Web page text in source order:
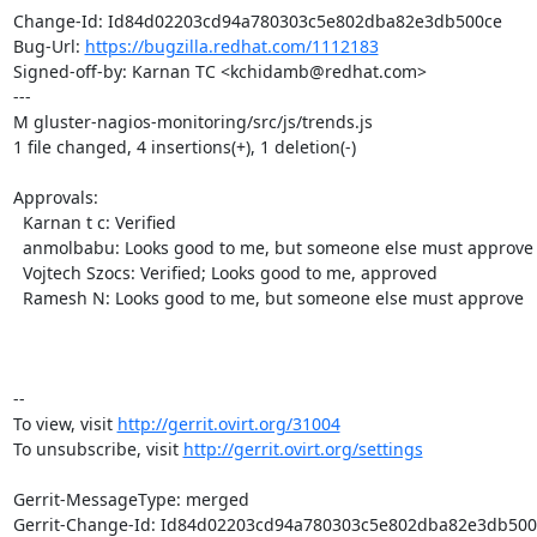
Change-Id: Id84d02203cd94a780303c5e802dba82e3db500ce
Bug-Url: https://bugzilla.redhat.com/1112183
Signed-off-by: Karnan TC <kchidamb@redhat.com>
---
M gluster-nagios-monitoring/src/js/trends.js
1 file changed, 4 insertions(+), 1 deletion(-)
Approvals:
--
To view, visit http://gerrit.ovirt.org/31004
To unsubscribe, visit http://gerrit.ovirt.org/settings
Gerrit-MessageType: merged
Gerrit-Change-Id: